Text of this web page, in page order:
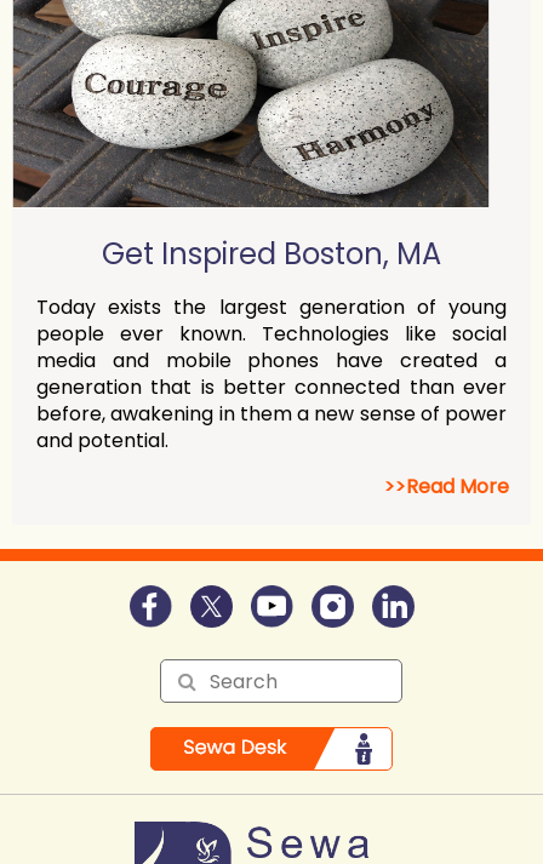
Get Inspired Boston, MA
Today exists the largest generation of young
people ever known. Technologies like social
media and mobile phones have created a
generation that is better connected than ever
before, awakening in them a new sense of power
and potential.
>>Read More